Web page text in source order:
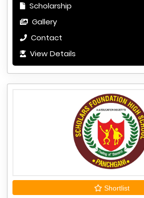
Scholarship
Gallery
Contact
View Details
Shortlist